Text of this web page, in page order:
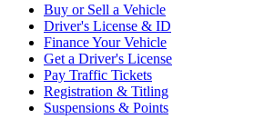
Buy or Sell a Vehicle
Driver's License & ID
Finance Your Vehicle
Get a Driver's License
Pay Traffic Tickets
Registration & Titling
Suspensions & Points